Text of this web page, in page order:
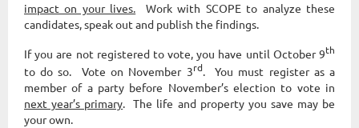
impact on your lives. Work with SCOPE to analyze these
candidates, speak out and publish the findings.
If you are not registered to vote, you have until October 9th
to do so. Vote on November 3rd. You must register as a
member of a party before November’s election to vote in
next year’s primary. The life and property you save may be
your own.